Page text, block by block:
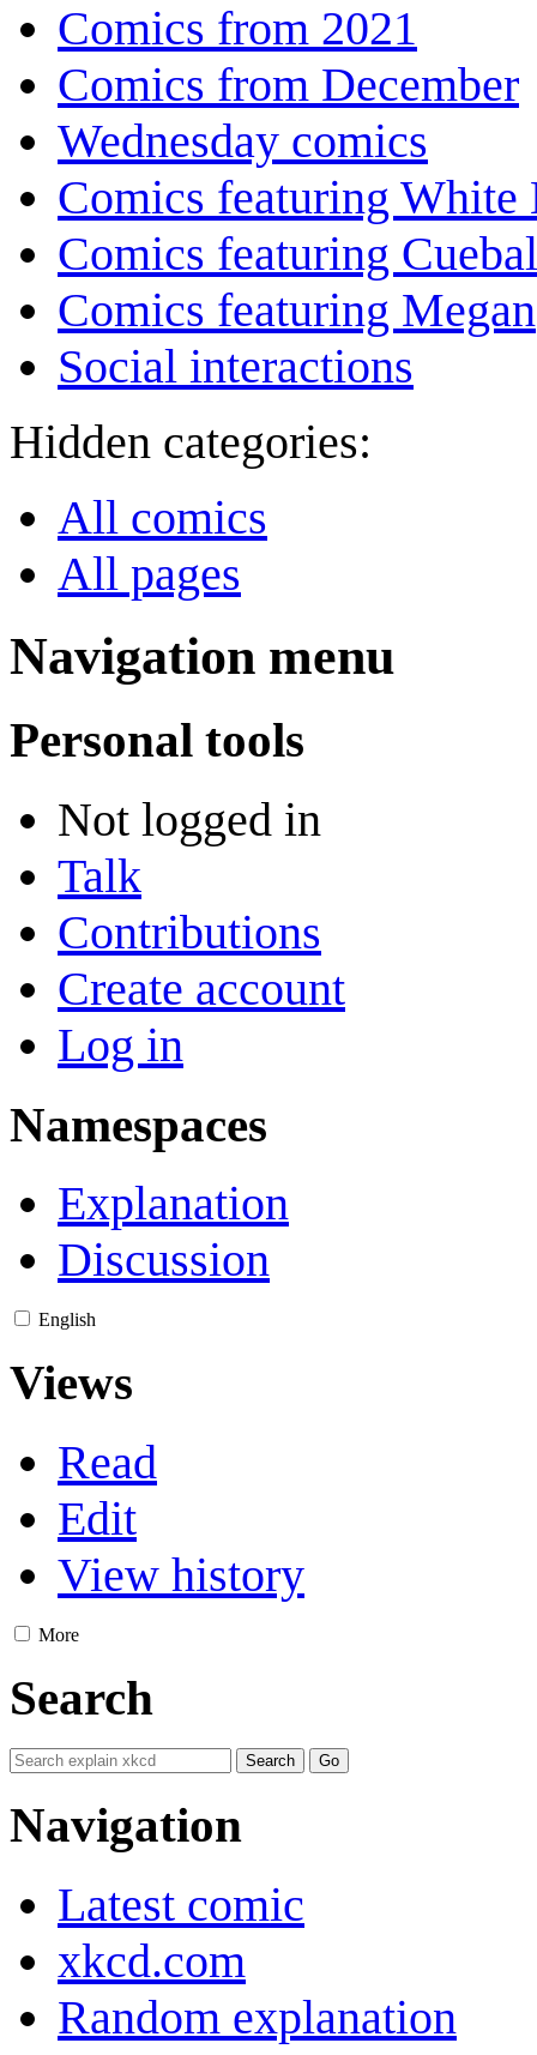
Comics from 2021
Comics from December
Wednesday comics
Comics featuring White
Comics featuring
Comics featuring Megan
Social interactions
Hidden categories:
All comics
All pages
Navigation menu
Personal tools
Not logged in
Talk
Contributions
Create account
Log in
Namespaces
Explanation
Discussion
English
Views
Read
Edit
View history
More
Search
Navigation
Latest comic
xkcd.com
Random explanation